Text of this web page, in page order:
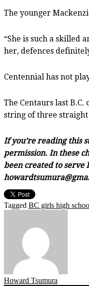
The younger
“She is such a skilled
her, defences
Centennial has not
The Centaurs last
string of three straight
If you’re reading this
permission. In these
been created to serve
Tagged BC girls high
Howard Tsumura